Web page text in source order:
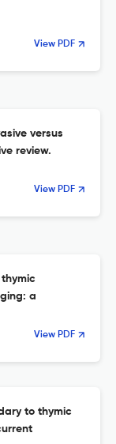
View PDF
versus
review.
View PDF
a
View PDF
to thymic